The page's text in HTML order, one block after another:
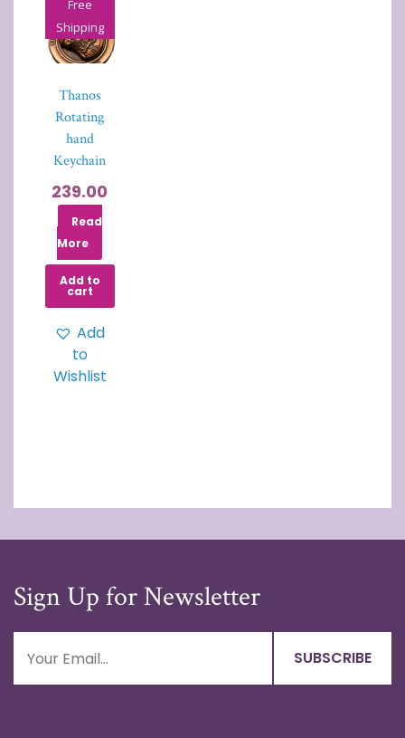
Free
Shipping
Thanos
Rotating
hand
Keychain
239.00
Read
More
Add to
cart
Add
to
Wishlist
Sign Up for Newsletter